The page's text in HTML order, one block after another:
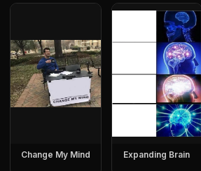
Change My Mind Expanding Brain